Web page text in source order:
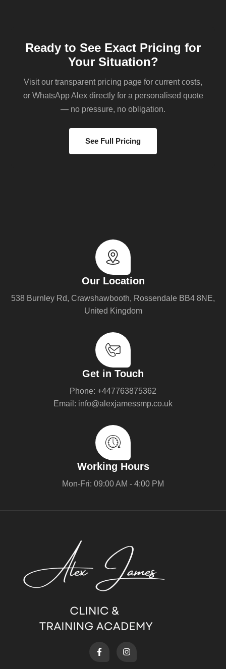
Ready to See Exact Pricing for
Your Situation?
Visit our transparent pricing page for current costs,
or WhatsApp Alex directly for a personalised quote
— no pressure, no obligation.
See Full Pricing
Our Location
538 Burnley Rd, Crawshawbooth, Rossendale BB4 8NE,
United Kingdom
Get in Touch
Phone: +447763875362
Email: info@alexjamessmp.co.uk
Working Hours
Mon-Fri: 09:00 AM - 4:00 PM